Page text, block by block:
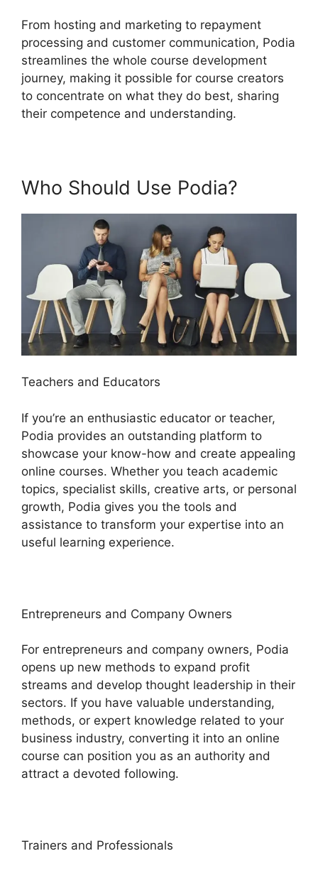
From hosting and marketing to repayment
processing and customer communication, Podia
streamlines the whole course development
journey, making it possible for course creators
to concentrate on what they do best, sharing
their competence and understanding.
Who Should Use Podia?
Teachers and Educators
If you’re an enthusiastic educator or teacher,
Podia provides an outstanding platform to
showcase your know-how and create appealing
online courses. Whether you teach academic
topics, specialist skills, creative arts, or personal
growth, Podia gives you the tools and
assistance to transform your expertise into an
useful learning experience.
Entrepreneurs and Company Owners
For entrepreneurs and company owners, Podia
opens up new methods to expand profit
streams and develop thought leadership in their
sectors. If you have valuable understanding,
methods, or expert knowledge related to your
business industry, converting it into an online
course can position you as an authority and
attract a devoted following.
Trainers and Professionals